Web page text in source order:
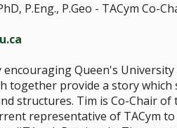
P.Eng., P.Geo - TACym Co-
encouraging Queen's
together provide a story
structures. Tim is Co-Chair
representative of TACym